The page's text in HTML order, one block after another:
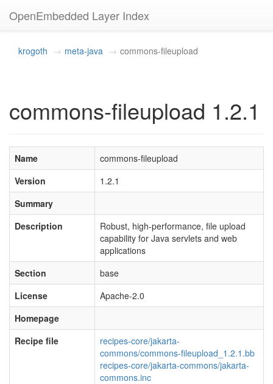
OpenEmbedded Layer Index
krogoth meta-java commons-fileupload
commons-fileupload 1.2.1
Name
commons-fileupload
Version
1.2.1
Summary
Description
Robust, high-performance, file upload
capability for Java servlets and web
applications
Section
base
License
Apache-2.0
Homepage
Recipe file
recipes-core/jakarta-
commons/commons-fileupload_1.2.1.bb
recipes-core/jakarta-commons/jakarta-
commons.inc